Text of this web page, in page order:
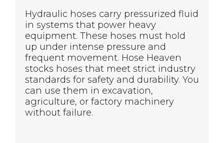
Hydraulic hoses carry pressurized fluid
in systems that power heavy
equipment. These hoses must hold
up under intense pressure and
frequent movement. Hose Heaven
stocks hoses that meet strict industry
standards for safety and durability. You
can use them in excavation,
agriculture, or factory machinery
without failure.